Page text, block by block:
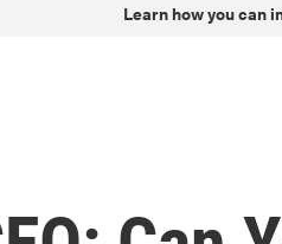
Learn how you can